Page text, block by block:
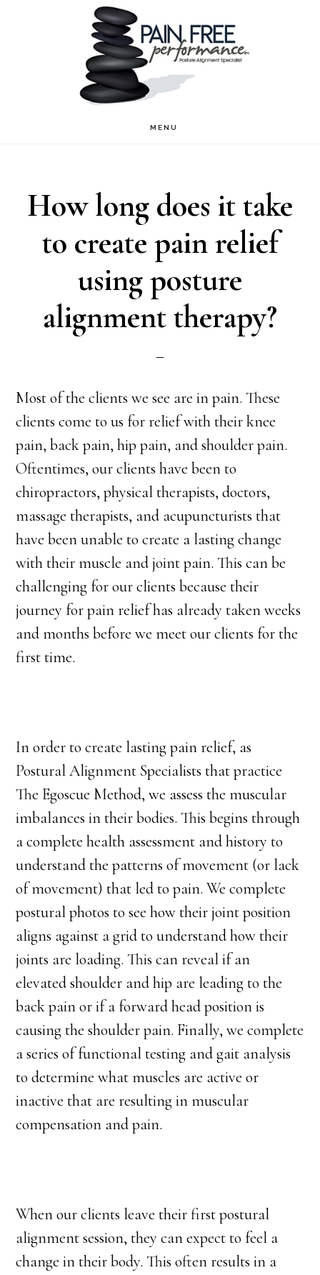
MENU
How long does it take
to create pain relief
using posture
alignment therapy?
Most of the clients we see are in pain. These
clients come to us for relief with their knee
pain, back pain, hip pain, and shoulder pain.
Oftentimes, our clients have been to
chiropractors, physical therapists, doctors,
massage therapists, and acupuncturists that
have been unable to create a lasting change
with their muscle and joint pain. This can be
challenging for our clients because their
journey for pain relief has already taken weeks
and months before we meet our clients for the
first time.
In order to create lasting pain relief, as
Postural Alignment Specialists that practice
The Egoscue Method, we assess the muscular
imbalances in their bodies. This begins through
a complete health assessment and history to
understand the patterns of movement (or lack
of movement) that led to pain. We complete
postural photos to see how their joint position
aligns against a grid to understand how their
joints are loading. This can reveal if an
elevated shoulder and hip are leading to the
back pain or if a forward head position is
causing the shoulder pain. Finally, we complete
a series of functional testing and gait analysis
to determine what muscles are active or
inactive that are resulting in muscular
compensation and pain.
When our clients leave their first postural
alignment session, they can expect to feel a
change in their body. This often results in a